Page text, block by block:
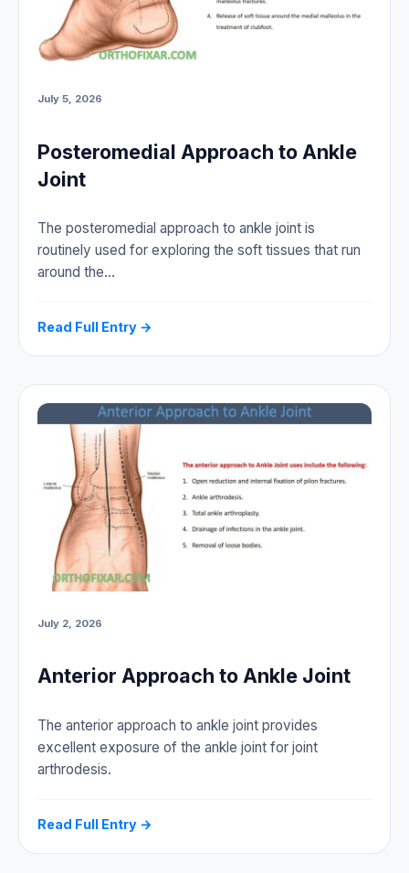
July 5, 2026
Posteromedial Approach to Ankle
Joint
The posteromedial approach to ankle joint is
routinely used for exploring the soft tissues that run
around the…
Read Full Entry →
July 2, 2026
Anterior Approach to Ankle Joint
The anterior approach to ankle joint provides
excellent exposure of the ankle joint for joint
arthrodesis.
Read Full Entry →